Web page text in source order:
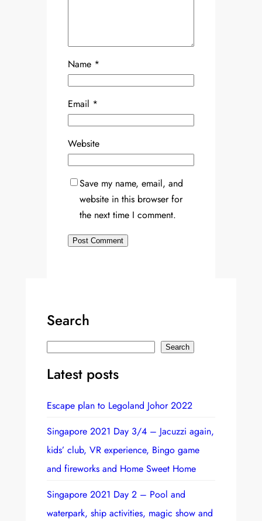
Name *
Email *
Website
Save my name, email, and
website in this browser for
the next time I comment.
Search
a
c
h
Search
Latest posts
Escape plan to Legoland Johor 2022
Singapore 2021 Day 3/4 – Jacuzzi again,
kids’ club, VR experience, Bingo game
and fireworks and Home Sweet Home
Singapore 2021 Day 2 – Pool and
waterpark, ship activities, magic show and